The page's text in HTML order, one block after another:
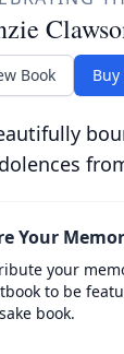
Book Buy
Your
your
to be
book.